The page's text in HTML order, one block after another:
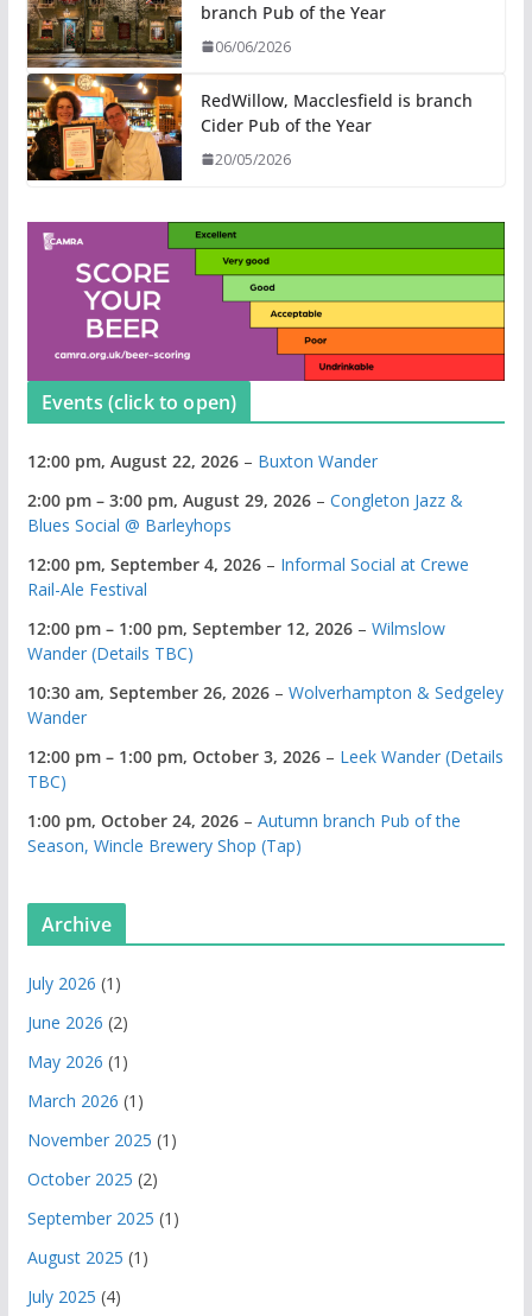
branch Pub of the Year
06/06/2026
RedWillow, Macclesfield is branch
Cider Pub of the Year
20/05/2026
Events (click to open)
12:00 pm, August 22, 2026– Buxton Wander
2:00 pm – 3:00 pm, August 29, 2026– Congleton Jazz &
Blues Social @ Barleyhops
12:00 pm, September 4, 2026– Informal Social at Crewe
Rail-Ale Festival
12:00 pm – 1:00 pm, September 12, 2026– Wilmslow
Wander (Details TBC)
10:30 am, September 26, 2026– Wolverhampton & Sedgeley
Wander
12:00 pm – 1:00 pm, October 3, 2026– Leek Wander (Details
TBC)
1:00 pm, October 24, 2026– Autumn branch Pub of the
Season, Wincle Brewery Shop (Tap)
Archive
July 2026 (1)
June 2026 (2)
May 2026 (1)
March 2026 (1)
November 2025 (1)
October 2025 (2)
September 2025 (1)
August 2025 (1)
July 2025 (4)